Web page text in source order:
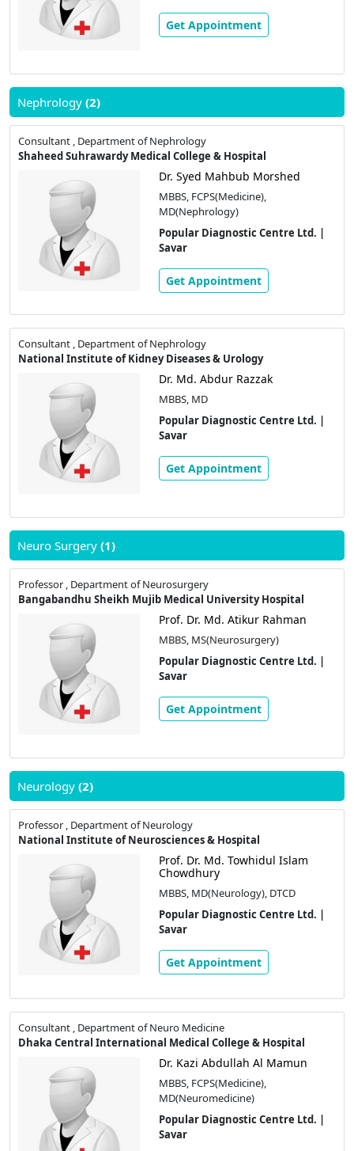
Get Appointment
Nephrology (2)
Consultant , Department of Nephrology
Shaheed Suhrawardy Medical College & Hospital
Dr. Syed Mahbub Morshed
MBBS, FCPS(Medicine),
MD(Nephrology)
Popular Diagnostic Centre Ltd. |
Savar
Get Appointment
Consultant , Department of Nephrology
National Institute of Kidney Diseases & Urology
Dr. Md. Abdur Razzak
MBBS, MD
Popular Diagnostic Centre Ltd. |
Savar
Get Appointment
Neuro Surgery (1)
Professor , Department of Neurosurgery
Bangabandhu Sheikh Mujib Medical University Hospital
Prof. Dr. Md. Atikur Rahman
MBBS, MS(Neurosurgery)
Popular Diagnostic Centre Ltd. |
Savar
Get Appointment
Neurology (2)
Professor , Department of Neurology
National Institute of Neurosciences & Hospital
Prof. Dr. Md. Towhidul Islam
Chowdhury
MBBS, MD(Neurology), DTCD
Popular Diagnostic Centre Ltd. |
Savar
Get Appointment
Consultant , Department of Neuro Medicine
Dhaka Central International Medical College & Hospital
Dr. Kazi Abdullah Al Mamun
MBBS, FCPS(Medicine),
MD(Neuromedicine)
Popular Diagnostic Centre Ltd. |
Savar